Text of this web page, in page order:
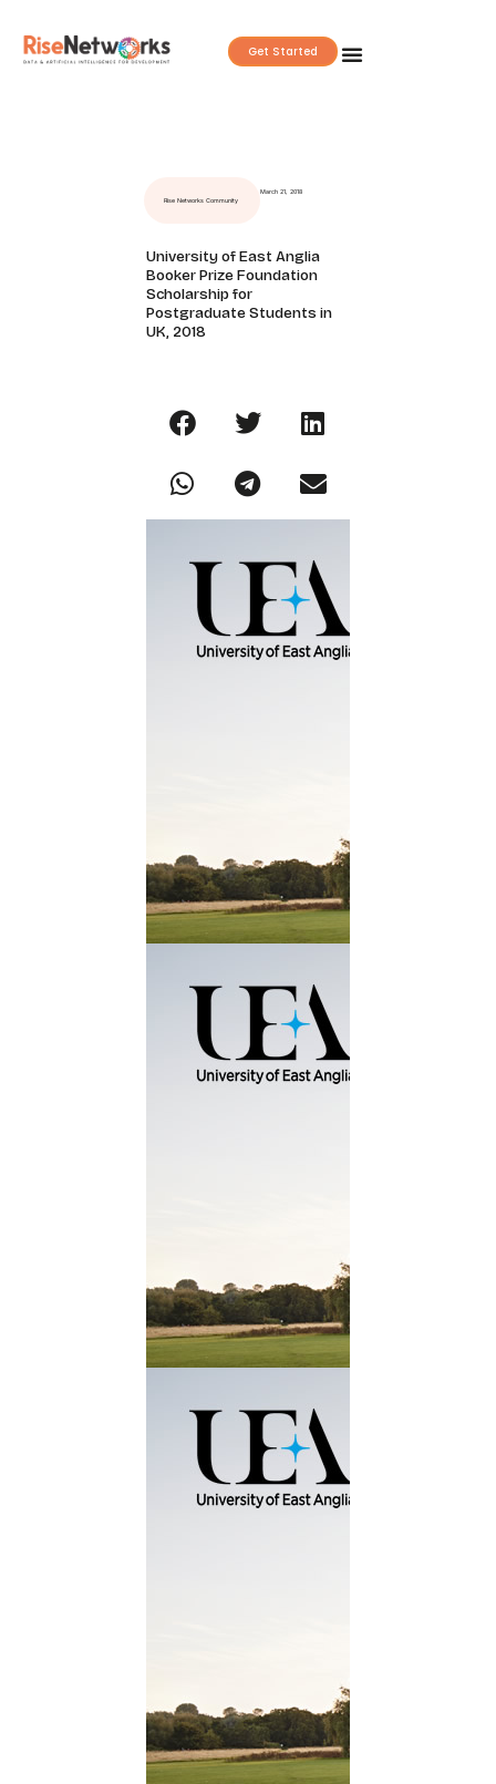
content
Get Started
Rise Networks Community
March 21, 2018
University of East Anglia
Booker Prize Foundation
Scholarship for
Postgraduate Students in
UK, 2018